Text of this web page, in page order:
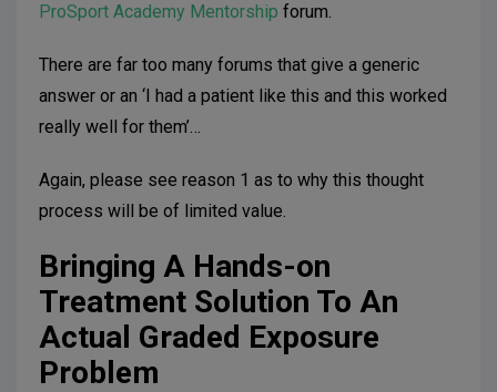
ProSport Academy Mentorship forum.
There are far too many forums that give a generic
answer or an ‘I had a patient like this and this worked
really well for them’…
Again, please see reason 1 as to why this thought
process will be of limited value.
Bringing A Hands-on
Treatment Solution To An
Actual Graded Exposure
Problem